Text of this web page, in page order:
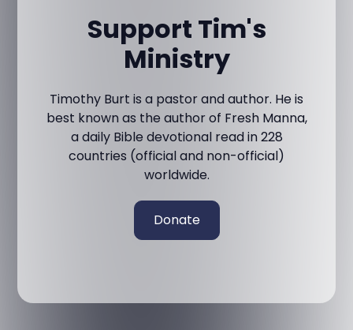
Support Tim's
Ministry
Timothy Burt is a pastor and author. He is
best known as the author of Fresh Manna,
a daily Bible devotional read in 228
countries (official and non-official)
worldwide.
Donate